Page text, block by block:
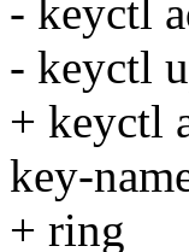
- keyctl
- keyctl
+ keyctl
key-
+ ring